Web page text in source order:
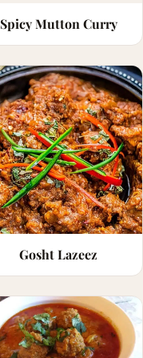
Spicy Mutton Curry
Gosht Lazeez